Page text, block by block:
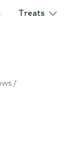
Treats
/